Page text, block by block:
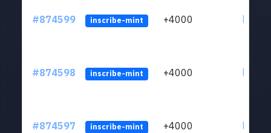
#874599 inscribe-mint +4000
#874598 inscribe-mint +4000
#874597 inscribe-mint +4000